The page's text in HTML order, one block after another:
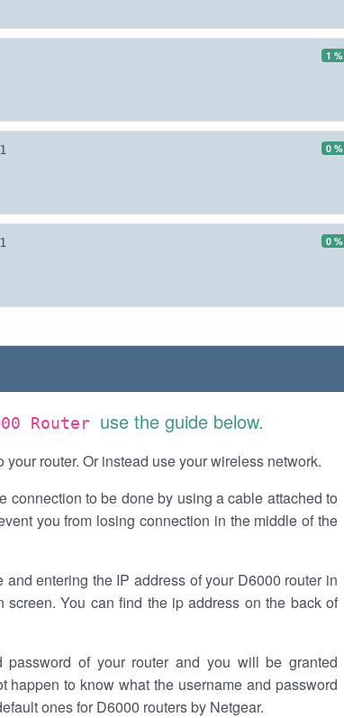
1 %
0 %
0 %
Router use the guide below.
router. Or instead use your wireless network.
connection to be done by using a cable attached to
you from losing connection in the middle of the
entering the IP address of your D6000 router in
You can find the ip address on the back of
password of your router and you will be granted
happen to know what the username and password
ones for D6000 routers by Netgear.